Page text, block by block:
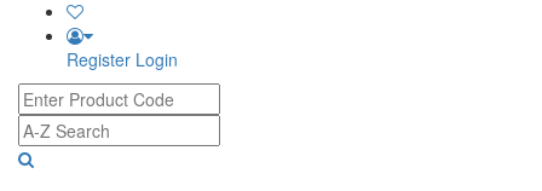
Register Login